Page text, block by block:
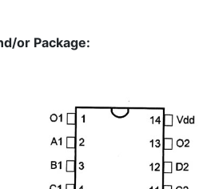
or Package: